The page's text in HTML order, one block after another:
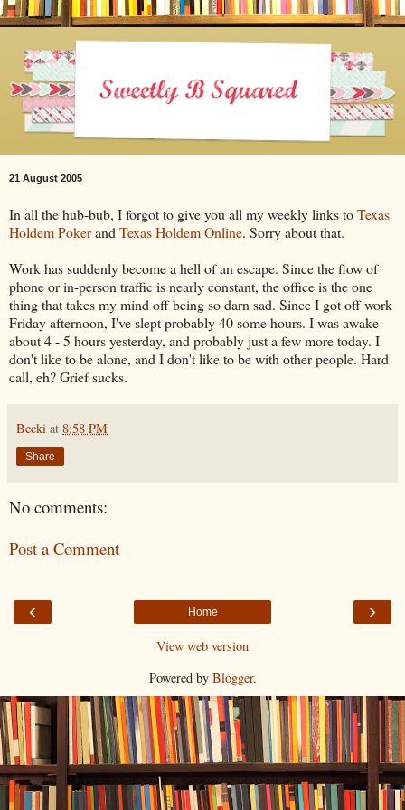
21 August 2005
In all the hub-bub, I forgot to give you all my weekly links toTexas
Holdem Pokerand Texas Holdem Online. Sorry about that.
Work has suddenly become a hell of an escape. Since the flow of
phone or in-person traffic is nearly constant, the office is the one
thing that takes my mind off being so darn sad. Since I got off work
Friday afternoon, I've slept probably 40 some hours. I was awake
about 4 - 5 hours yesterday, and probably just a few more today. I
don't like to be alone, and I don't like to be with other people. Hard
call, eh? Grief sucks.
Becki at 8:58 PM
Share
No comments:
Post a Comment
‹ ›
Home
View web version
Powered by Blogger.